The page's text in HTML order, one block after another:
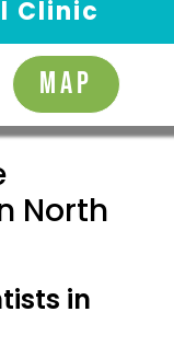
Clinic
MAP
North
in